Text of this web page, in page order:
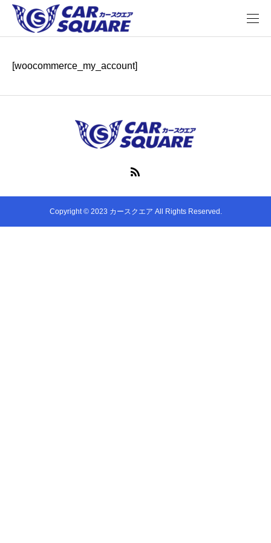
[woocommerce_my_account]
Copyright © 2023 カースクエア All Rights Reserved.